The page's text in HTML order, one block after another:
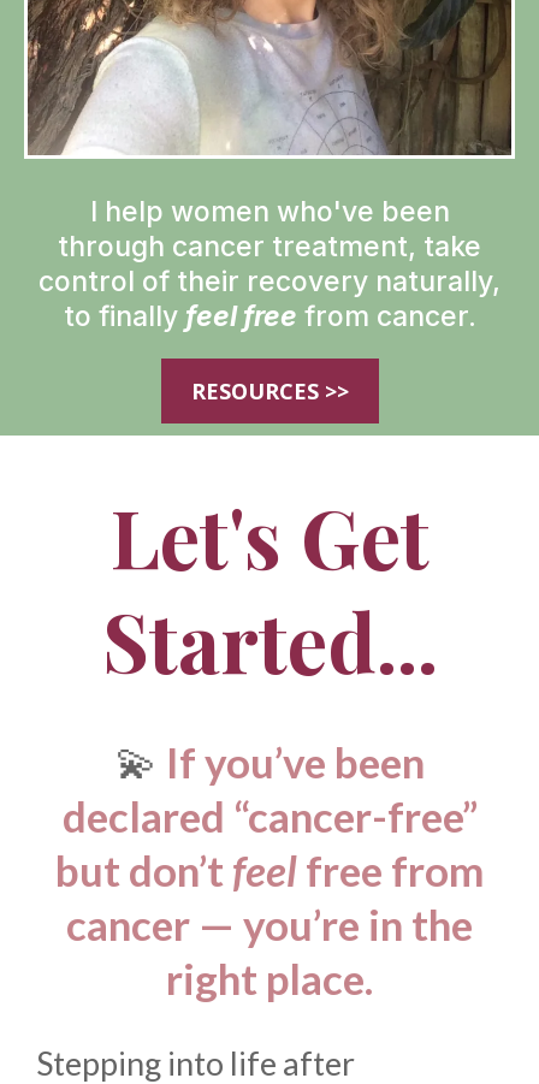
I help women who've been
through cancer treatment, take
control of their recovery naturally,
to finally feel free from cancer.
RESOURCES >>
Let's Get
Started...
💫 If you’ve been
declared “cancer-free”
but don’t feelfree from
cancer — you’re in the
right place.
Stepping into life after